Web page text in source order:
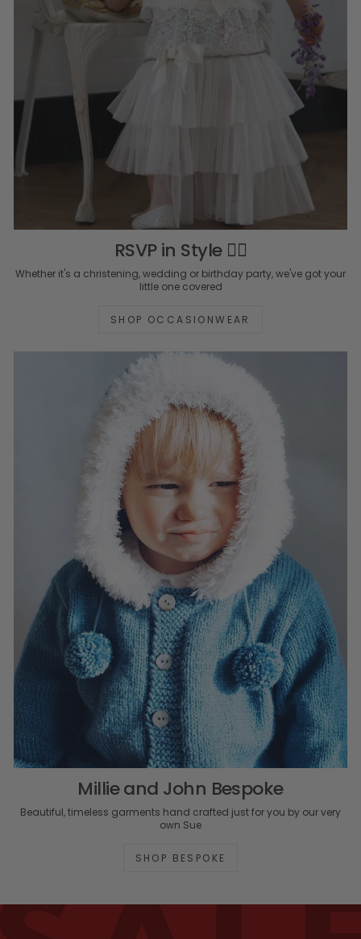
RSVP in Style ✍🏻
Whether it's a christening, wedding or birthday party, we've got your
little one covered
SHOP OCCASIONWEAR
Millie and John Bespoke
Beautiful, timeless garments hand crafted just for you by our very
own Sue
SHOP BESPOKE